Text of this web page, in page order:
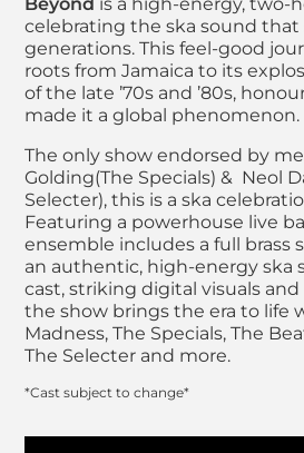
celebrating the ska sound that
generations. This feel-good
roots from Jamaica to its
of the late ’70s and ’80s,
made it a global phenomenon.
The only show endorsed by
Golding(The Specials) & Neol
Selecter), this is a ska
Featuring a powerhouse live
ensemble includes a full brass
an authentic, high-energy ska
cast, striking digital visuals
the show brings the era to life
Madness, The Specials, The
The Selecter and more.
*Cast subject to change*